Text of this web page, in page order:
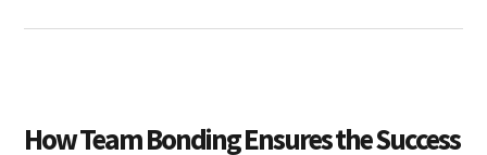
How Team Bonding Ensures the Success